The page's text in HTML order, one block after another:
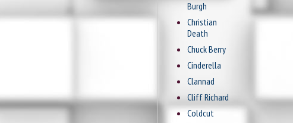
Burgh
Christian
Death
Chuck Berry
Cinderella
Clannad
Cliff Richard
Coldcut